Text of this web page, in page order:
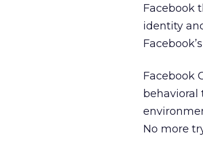
Facebook
identity
Facebook
behavioral
No more